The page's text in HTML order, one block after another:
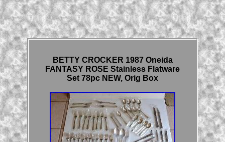
BETTY CROCKER 1987 Oneida
FANTASY ROSE Stainless Flatware
Set 78pc NEW, Orig Box